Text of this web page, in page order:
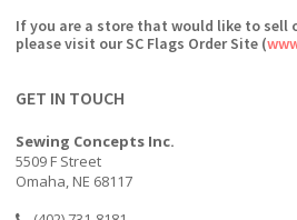
If you are a store that would like to sell
please visit our SC Flags Order Site (
GET IN TOUCH
Sewing Concepts Inc.
5509 F Street
Omaha, NE 68117